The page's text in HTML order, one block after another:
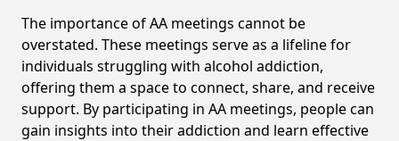
The importance of AA meetings cannot be
overstated. These meetings serve as a lifeline for
individuals struggling with alcohol addiction,
offering them a space to connect, share, and receive
support. By participating in AA meetings, people can
gain insights into their addiction and learn effective